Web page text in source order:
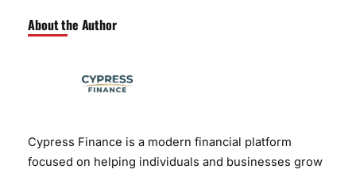
About the Author
Cypress Finance is a modern financial platform
focused on helping individuals and businesses grow